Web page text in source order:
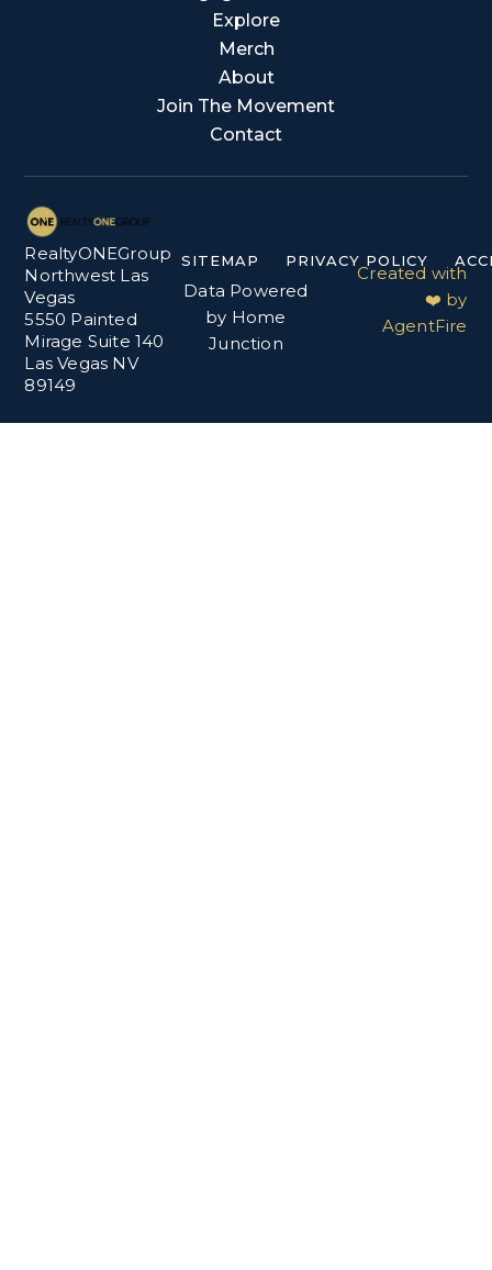
Explore
Merch
About
Join The Movement
Contact
RealtyONEGroup
Northwest Las
Vegas
5550 Painted
Mirage Suite 140
Las Vegas NV
89149
SITEMAP PRIVACY POLICY
Data Powered
by Home
Junction
Created with
❤️ by
AgentFire